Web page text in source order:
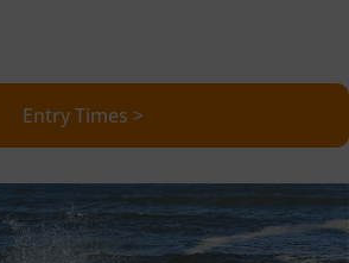
Entry Times >